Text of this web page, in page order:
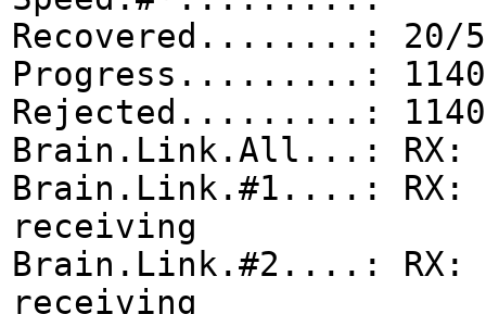
Recovered........: 20/
Progress.........:
Rejected.........:
Brain.Link.All...: RX:
Brain.Link.#1....: RX:
receiving
Brain.Link.#2....: RX:
receiving